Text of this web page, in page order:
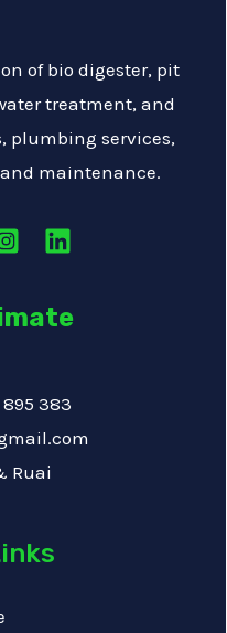
of bio digester, pit
treatment, and
plumbing services,
maintenance.
383
Ruai